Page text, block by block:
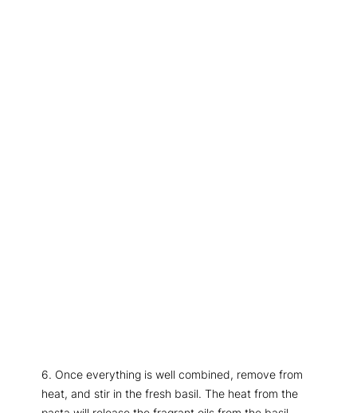
6. Once everything is well combined, remove from
heat, and stir in the fresh basil. The heat from the